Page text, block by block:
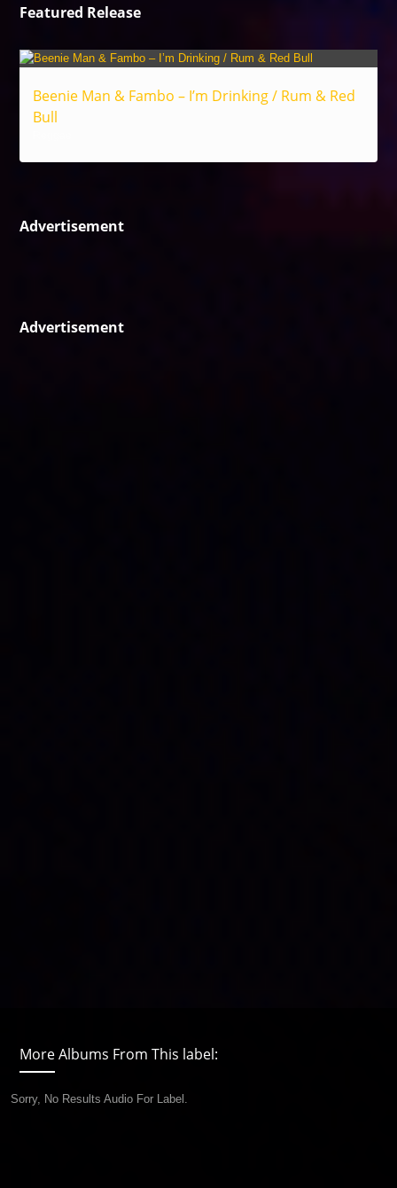
Featured Release
Beenie Man & Fambo – I’m Drinking / Rum & Red
Bull
Advertisement
Advertisement
More Albums From This label:
Sorry, No Results Audio For Label.